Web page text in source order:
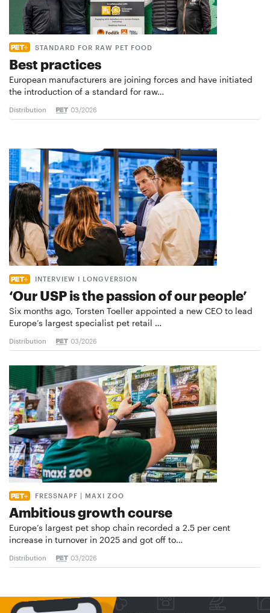
STANDARD FOR RAW PET FOOD
Best practices
European manufacturers are joining forces and have initiated
the introduction of a standard for raw…
Distribution 03/2026
INTERVIEW I LONGVERSION
‘Our USP is the passion of our people’
Six months ago, Torsten Toeller appointed a new CEO to lead
Europe’s largest specialist pet retail …
Distribution 03/2026
FRESSNAPF | MAXI ZOO
Ambitious growth course
Europe’s largest pet shop chain recorded a 2.5 per cent
increase in turnover in 2025 and got off to…
Distribution 03/2026